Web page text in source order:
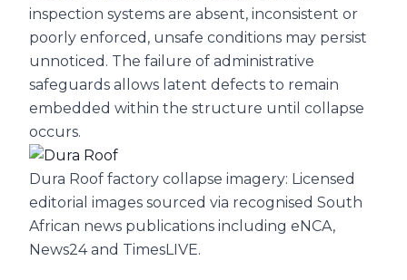
inspection systems are absent, inconsistent or
poorly enforced, unsafe conditions may persist
unnoticed. The failure of administrative
safeguards allows latent defects to remain
embedded within the structure until collapse
occurs.
Dura Roof factory collapse imagery: Licensed
editorial images sourced via recognised South
African news publications including eNCA,
News24 and TimesLIVE.